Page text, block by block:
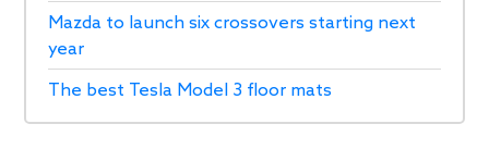
Mazda to launch six crossovers starting next
year
The best Tesla Model 3 floor mats